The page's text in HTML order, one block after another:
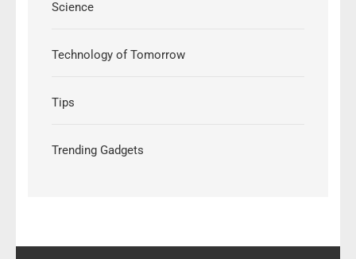
Science
Technology of Tomorrow
Tips
Trending Gadgets